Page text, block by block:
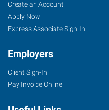
Create an Account
Apply Now
Express Associate Sign-In
Employers
Client Sign-In
Pay Invoice Online